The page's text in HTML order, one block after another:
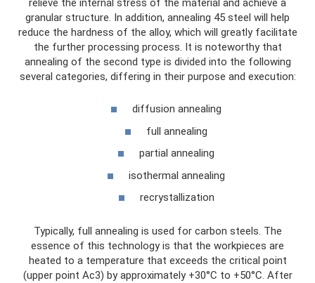
relieve the internal stress of the material and achieve a
granular structure. In addition, annealing 45 steel will help
reduce the hardness of the alloy, which will greatly facilitate
the further processing process. It is noteworthy that
annealing of the second type is divided into the following
several categories, differing in their purpose and execution:
diffusion annealing
full annealing
partial annealing
isothermal annealing
recrystallization
Typically, full annealing is used for carbon steels. The
essence of this technology is that the workpieces are
heated to a temperature that exceeds the critical point
(upper point Ac3) by approximately +30°C to +50°C. After